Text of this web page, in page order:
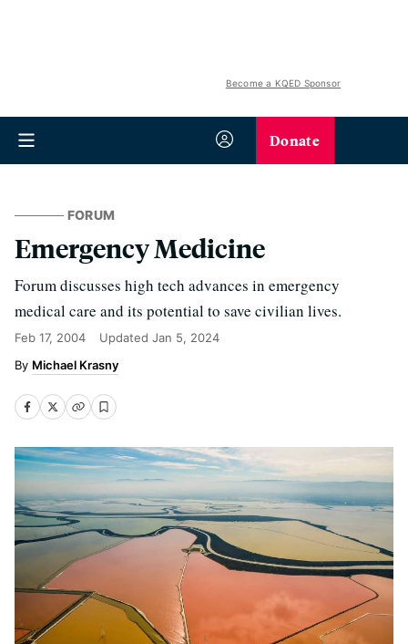
Become a KQED Sponsor
Donate
FORUM
Emergency Medicine
Forum discusses high tech advances in emergency
medical care and its potential to save civilian lives.
Feb 17, 2004 Updated Jan 5, 2024
Michael Krasny